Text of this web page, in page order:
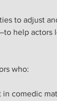
to adjust
help actors
who:
in comedic